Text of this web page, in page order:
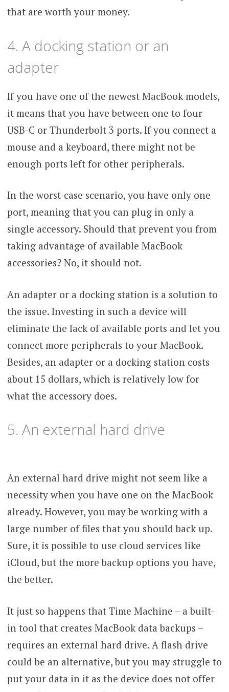
that are worth your money.
4. A docking station or an
adapter
If you have one of the newest MacBook models,
it means that you have between one to four
USB-C or Thunderbolt 3 ports. If you connect a
mouse and a keyboard, there might not be
enough ports left for other peripherals.
In the worst-case scenario, you have only one
port, meaning that you can plug in only a
single accessory. Should that prevent you from
taking advantage of available MacBook
accessories? No, it should not.
An adapter or a docking station is a solution to
the issue. Investing in such a device will
eliminate the lack of available ports and let you
connect more peripherals to your MacBook.
Besides, an adapter or a docking station costs
about 15 dollars, which is relatively low for
what the accessory does.
5. An external hard drive
An external hard drive might not seem like a
necessity when you have one on the MacBook
already. However, you may be working with a
large number of files that you should back up.
Sure, it is possible to use cloud services like
iCloud, but the more backup options you have,
the better.
It just so happens that Time Machine – a built-
in tool that creates MacBook data backups –
requires an external hard drive. A flash drive
could be an alternative, but you may struggle to
put your data in it as the device does not offer